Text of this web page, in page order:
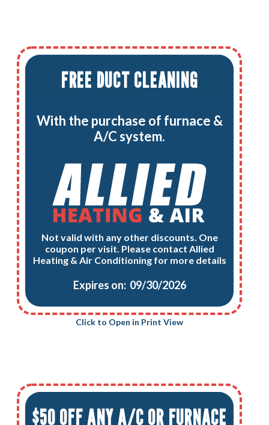
FREE DUCT CLEANING
With the purchase of furnace &
A/C system.
Not valid with any other discounts. One
coupon per visit. Please contact Allied
Heating & Air Conditioning for more details
Expires on: 09/30/2026
Click to Open in Print View
$50 OFF ANY A/C OR FURNACE